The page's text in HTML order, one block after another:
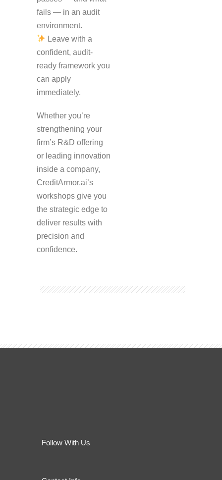
fails — in an audit
environment.
Leave with a
confident, audit-
ready framework you
can apply
immediately.
Whether you’re
strengthening your
firm’s R&D offering
or leading innovation
inside a company,
CreditArmor.ai’s
workshops give you
the strategic edge to
deliver results with
precision and
confidence.
Follow With Us